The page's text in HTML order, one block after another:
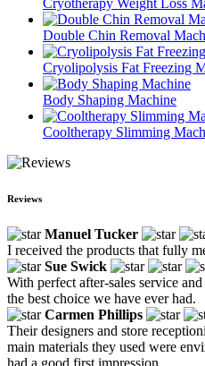
Double Chin Removal
Cryolipolysis Fat Freezing
Body Shaping Machine
Cooltherapy Slimming
Reviews
Manuel Tucker
I received the products that fully
Sue Swick
With perfect after-sales service
the best choice we have ever had.
Carmen Phillips
Their designers and store
main materials they used were
had a good first impression.